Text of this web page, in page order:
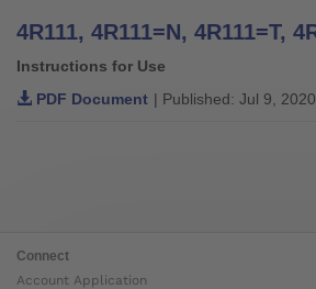
Instructions for Use
PDF Document | Published: Jul 9, 2020
Connect
Account Application